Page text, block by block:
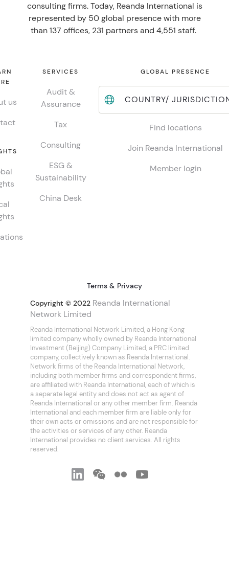
consulting firms. Today, Reanda International is
represented by 50 global presence with more
than 137 offices, 231 partners and 4,551 staff.
us
SERVICES
Audit &
Assurance
Tax
Consulting
ESG &
Sustainability
China Desk
GLOBAL PRESENCE
COUNTRY/
Find locations
Join Reanda International
Member login
Terms & Privacy
Copyright © 2022 Reanda International
Network Limited
Reanda International Network Limited, a Hong Kong
limited company wholly owned by Reanda International
Investment (Beijing) Company Limited, a PRC limited
company, collectively known as Reanda International.
Network firms of the Reanda International Network,
including both member firms and correspondent firms,
are affiliated with Reanda International, each of which is
a separate legal entity and does not act as agent of
Reanda International or any other member firm. Reanda
International and each member firm are liable only for
their own acts or omissions and are not responsible for
the activities or services of any other. Reanda
International provides no client services. All rights
reserved.